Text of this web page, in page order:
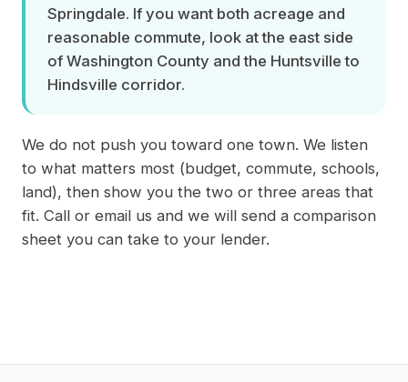
Springdale. If you want both acreage and
reasonable commute, look at the east side
of Washington County and the Huntsville to
Hindsville corridor.
We do not push you toward one town. We listen
to what matters most (budget, commute, schools,
land), then show you the two or three areas that
fit. Call or email us and we will send a comparison
sheet you can take to your lender.